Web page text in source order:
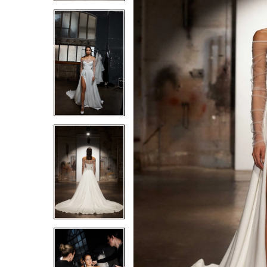
4
5
6